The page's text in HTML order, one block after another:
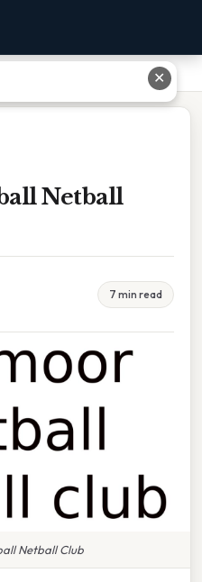
Netball
7 min read
Netball Club
✕